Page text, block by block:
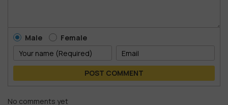
Male Female
POST COMMENT
No comments yet